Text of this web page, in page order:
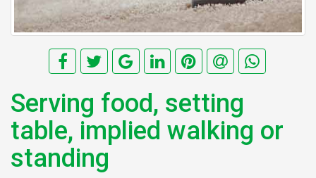
Serving food, setting
table, implied walking or
standing